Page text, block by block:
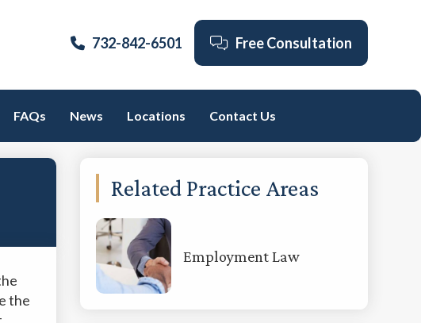
732-842-6501 Free Consultation
FAQs News Locations Contact Us
the
Primary
Sidebar
Related Practice Areas
Employment Law